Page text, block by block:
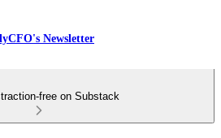
Newsletter
free on Substack